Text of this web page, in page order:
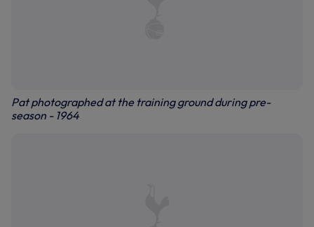
Pat photographed at the training ground during pre-
season - 1964